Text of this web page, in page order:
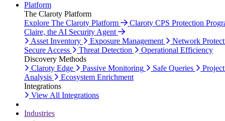
Platform
The Claroty Platform
Explore The Claroty Platform
Claroty CPS Protection
Claire, the AI Security Agent
Asset Inventory
Exposure Management
Network
Secure Access
Threat Detection
Operational Efficiency
Discovery Methods
Claroty Edge
Passive Monitoring Safe Queries
Analysis
Ecosystem Enrichment
Integrations
View All Integrations
Industries